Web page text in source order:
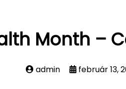
Month –
admin február 13,